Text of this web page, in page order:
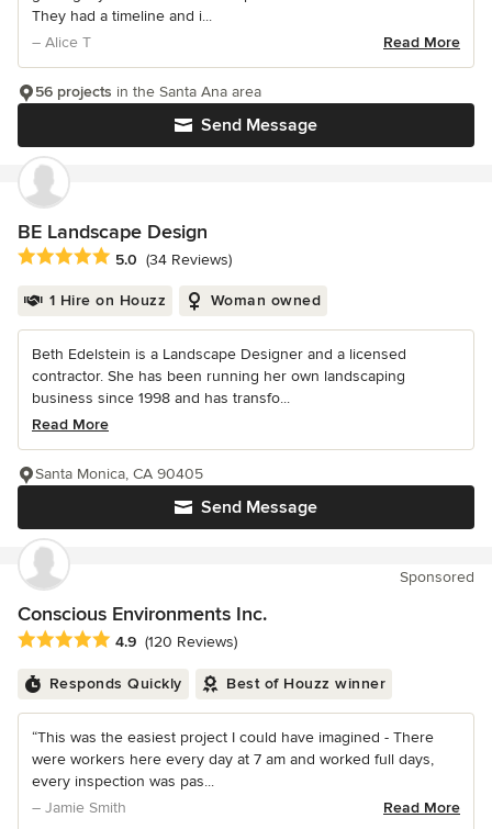
They had a timeline and i...
– Alice T
Read More
Send Message
56 projects in the Santa Ana area
BE Landscape Design
Average rating: 5 out of 5 stars
5.0 (34 Reviews)
1 Hire on Houzz Woman owned
Beth Edelstein is a Landscape Designer and a licensed
contractor. She has been running her own landscaping
business since 1998 and has transfo...
Read More
Send Message
Santa Monica, CA 90405
Sponsored
Conscious Environments Inc.
Average rating: 4.9 out of 5 stars
4.9 (120 Reviews)
Responds Quickly Best of Houzz winner
“This was the easiest project I could have imagined - There
were workers here every day at 7 am and worked full days,
every inspection was pas...
– Jamie Smith
Read More